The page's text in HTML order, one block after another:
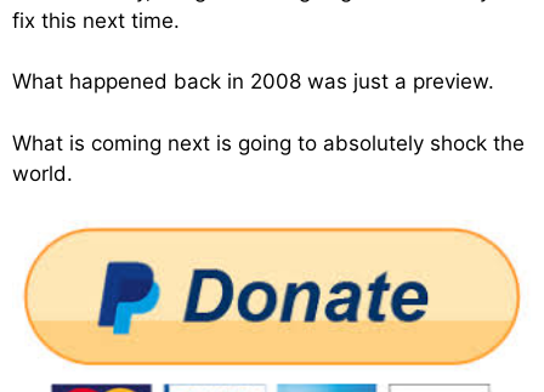
fix this next time.
What happened back in 2008 was just a preview.
What is coming next is going to absolutely shock the
world.